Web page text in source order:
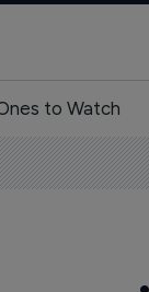
to Watch